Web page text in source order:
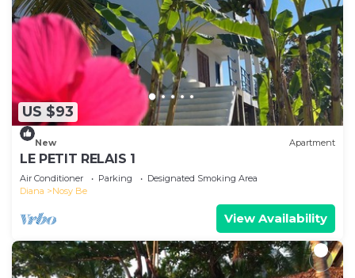
US $93
New Apartment
LE PETIT RELAIS 1
Air Conditioner Parking
Designated Smoking Area
Diana
Nosy Be
View Availability